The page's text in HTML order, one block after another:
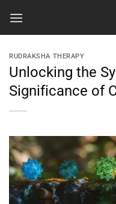
RUDRAKSHA THERAPY
Unlocking the
Significance of